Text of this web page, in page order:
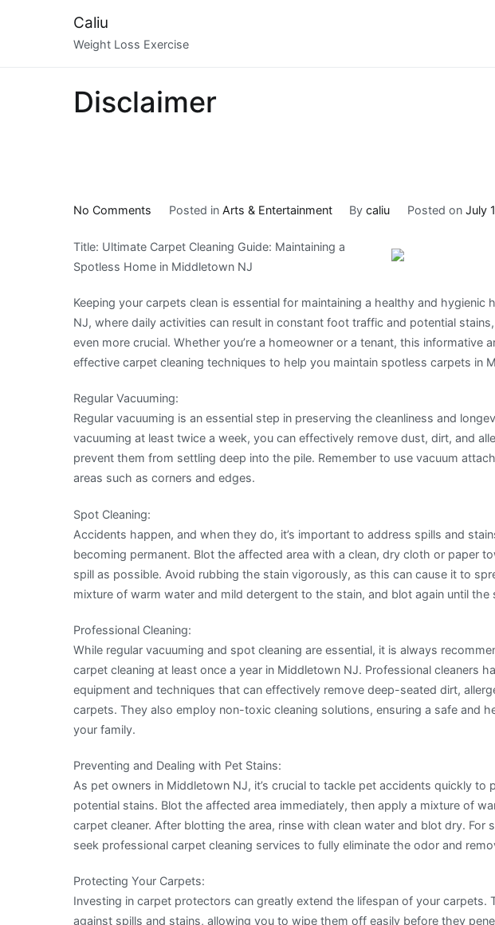
Caliu
Weight Loss Exercise
Disclaimer
No Comments
10
Most
Questions
about
Posted in Arts & Entertainment Bycaliu Posted on July
Title: Ultimate Carpet Cleaning Guide: Maintaining a
Spotless Home in Middletown NJ
Keeping your carpets clean is essential for maintaining a healthy and hygienic
NJ, where daily activities can result in constant foot traffic and potential
even more crucial. Whether you’re a homeowner or a tenant, this informative
effective carpet cleaning techniques to help you maintain spotless carpets in
Regular Vacuuming:
Regular vacuuming is an essential step in preserving the cleanliness and
vacuuming at least twice a week, you can effectively remove dust, dirt, and
prevent them from settling deep into the pile. Remember to use vacuum
areas such as corners and edges.
Spot Cleaning:
Accidents happen, and when they do, it’s important to address spills and
becoming permanent. Blot the affected area with a clean, dry cloth or paper
spill as possible. Avoid rubbing the stain vigorously, as this can cause it to
mixture of warm water and mild detergent to the stain, and blot again until the
Professional Cleaning:
While regular vacuuming and spot cleaning are essential, it is always
carpet cleaning at least once a year in Middletown NJ. Professional cleaners
equipment and techniques that can effectively remove deep-seated dirt,
carpets. They also employ non-toxic cleaning solutions, ensuring a safe and
your family.
Preventing and Dealing with Pet Stains:
As pet owners in Middletown NJ, it’s crucial to tackle pet accidents quickly to
potential stains. Blot the affected area immediately, then apply a mixture of
carpet cleaner. After blotting the area, rinse with clean water and blot dry. For
seek professional carpet cleaning services to fully eliminate the odor and
Protecting Your Carpets:
Investing in carpet protectors can greatly extend the lifespan of your carpets.
against spills and stains, allowing you to wipe them off easily before they